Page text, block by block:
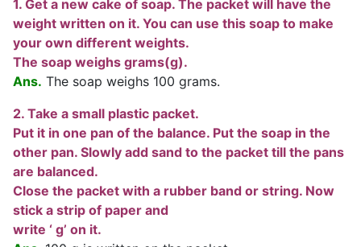
1. Get a new cake of soap. The packet will have the
weight written on it. You can use this soap to make
your own different weights.
The soap weighs grams(g).
Ans. The soap weighs 100 grams.
2. Take a small plastic packet.
Put it in one pan of the balance. Put the soap in the
other pan. Slowly add sand to the packet till the pans
are balanced.
Close the packet with a rubber band or string. Now
stick a strip of paper and
write ‘ g’ on it.